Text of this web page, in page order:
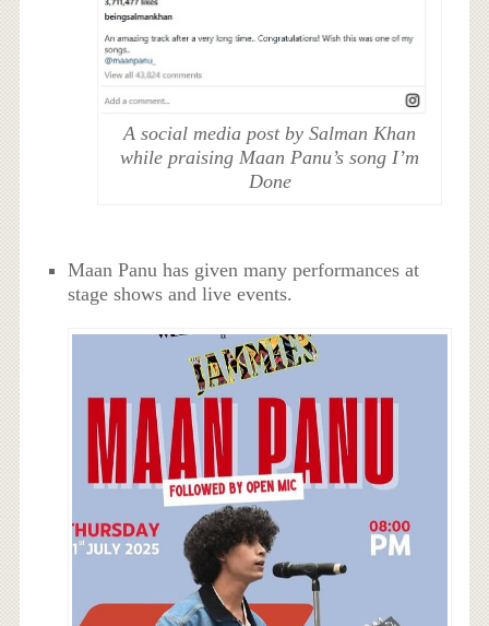
A social media post by Salman Khan
while praising Maan Panu’s song I’m
Done
Maan Panu has given many performances at
stage shows and live events.